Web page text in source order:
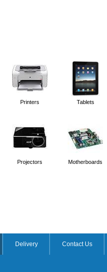
Printers Tablets
Projectors Motherboards
Delivery Contact Us